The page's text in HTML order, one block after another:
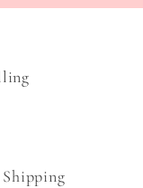
Shipping